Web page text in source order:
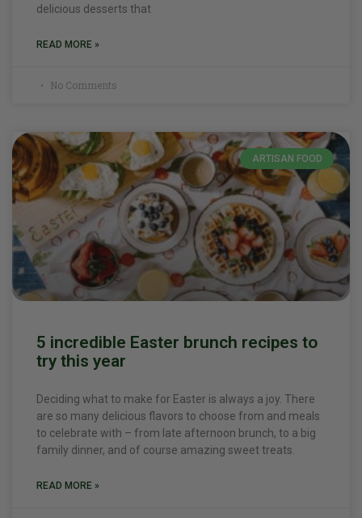
delicious desserts that
READ MORE »
No Comments
ARTISAN FOOD
5 incredible Easter brunch recipes to
try this year
Deciding what to make for Easter is always a joy. There
are so many delicious flavors to choose from and meals
to celebrate with – from late afternoon brunch, to a big
family dinner, and of course amazing sweet treats.
READ MORE »